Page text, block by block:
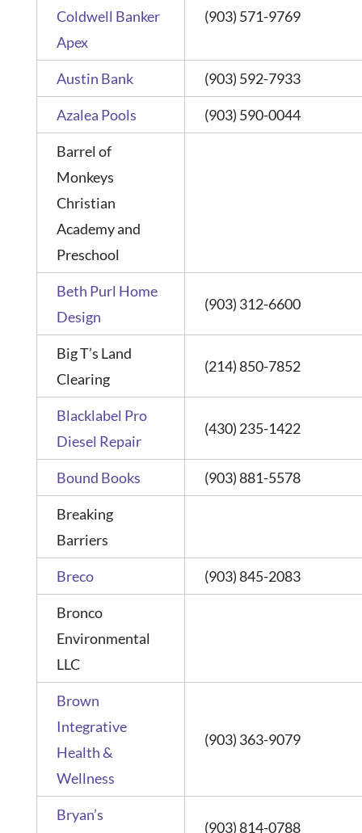
Coldwell Banker
Apex
(903) 571-9769
Austin Bank (903) 592-7933
Azalea Pools (903) 590-0044
Barrel of
Monkeys
Christian
Academy and
Preschool
Beth Purl Home
Design
(903) 312-6600
Big T’s Land
Clearing
(214) 850-7852
Blacklabel Pro
Diesel Repair
(430) 235-1422
Bound Books (903) 881-5578
Breaking
Barriers
Breco (903) 845-2083
Bronco
Environmental
LLC
Brown
Integrative
Health &
Wellness
(903) 363-9079
Bryan’s
(903) 814-0788